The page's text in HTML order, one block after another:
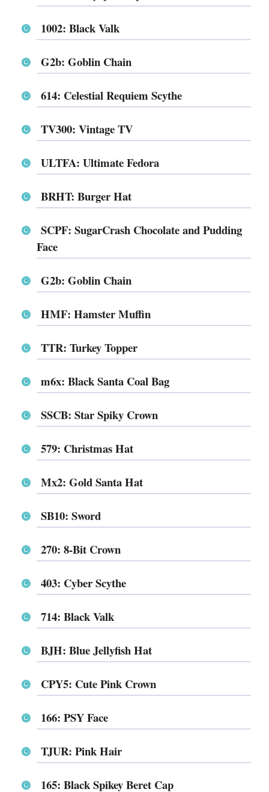
1002: Black Valk
G2b: Goblin Chain
614: Celestial Requiem Scythe
TV300: Vintage TV
ULTFA: Ultimate Fedora
BRHT: Burger Hat
SCPF: SugarCrash Chocolate and Pudding
Face
G2b: Goblin Chain
HMF: Hamster Muffin
TTR: Turkey Topper
m6x: Black Santa Coal Bag
SSCB: Star Spiky Crown
579: Christmas Hat
Mx2: Gold Santa Hat
SB10: Sword
270: 8-Bit Crown
403: Cyber Scythe
714: Black Valk
BJH: Blue Jellyfish Hat
CPY5: Cute Pink Crown
166: PSY Face
TJUR: Pink Hair
165: Black Spikey Beret Cap